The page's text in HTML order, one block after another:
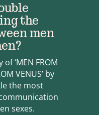
the
men
‘MEN FROM
VENUS’ by
the most
sexes.